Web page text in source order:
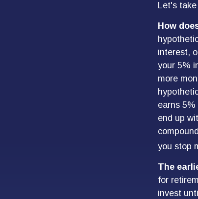
Let's
How
interest,
your 5%
more
earns
end up
you stop
The
for
invest